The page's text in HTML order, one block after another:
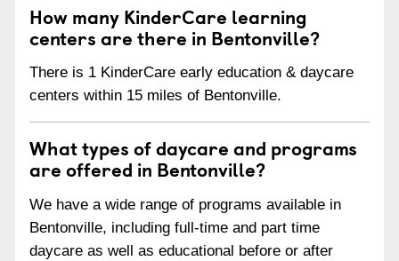
How many KinderCare learning
centers are there in Bentonville?
There is 1 KinderCare early education & daycare
centers within 15 miles of Bentonville.
What types of daycare and programs
are offered in Bentonville?
We have a wide range of programs available in
Bentonville, including full-time and part time
daycare as well as educational before or after